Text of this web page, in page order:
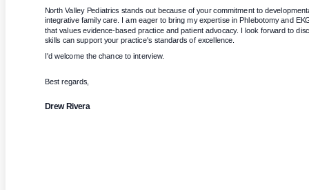
North Valley Pediatrics stands out because of your commitment to
integrative family care. I am eager to bring my expertise in Phlebotomy and
that values evidence-based practice and patient advocacy. I look forward to
skills can support your practice's standards of excellence.
I'd welcome the chance to interview.
Best regards,
Drew Rivera